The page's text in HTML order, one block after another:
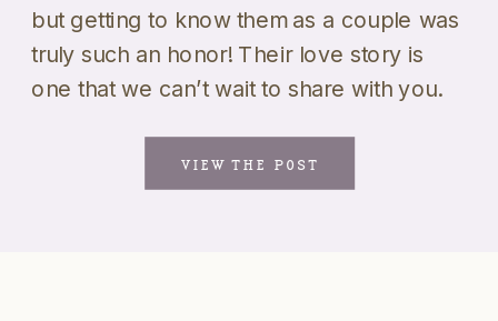
VIEW THE POST
but getting to know them as a couple was
truly such an honor! Their love story is
one that we can’t wait to share with you.
of our all-time favorite venues […]